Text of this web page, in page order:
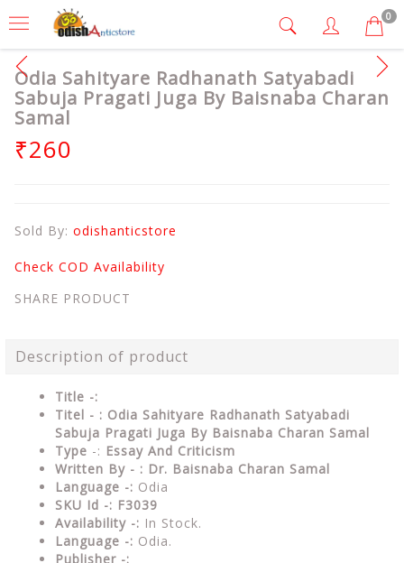
0
Odia Sahityare Radhanath Satyabadi
Sabuja Pragati Juga By Baisnaba Charan
Samal
₹260
Sold By: odishanticstore
Check COD Availability
SHARE PRODUCT
Description of product
Title -:
Titel - : Odia Sahityare Radhanath Satyabadi
Sabuja Pragati Juga By Baisnaba Charan Samal
Type -: Essay And Criticism
Written By - : Dr. Baisnaba Charan Samal
Language -: Odia
SKU Id -: F3039
Availability -: In Stock.
Language -: Odia.
Publisher -: